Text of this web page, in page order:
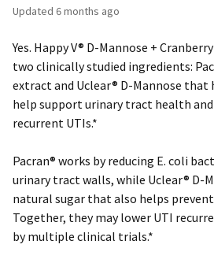
Updated 6 months ago
Yes. Happy V® D-Mannose +
two clinically studied ingredients:
extractand Uclear® D-Mannose that
help support urinary tract health
recurrent UTIs.*
Pacran® works by reducing E. coli
urinary tract walls, while Uclear® D-
natural sugar that also helps
Together, they may lower UTI
by multiple clinical trials.*